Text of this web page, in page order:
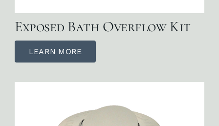
Exposed Bath Overflow Kit
LEARN MORE